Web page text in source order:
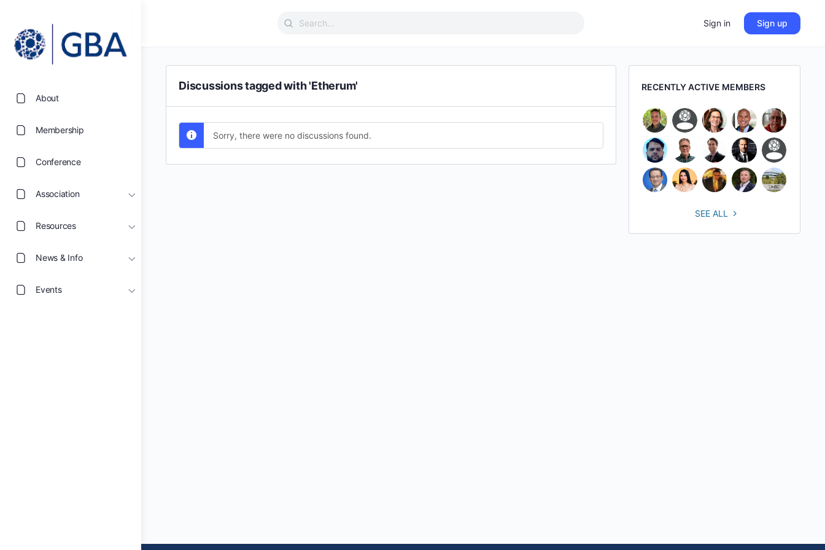
About
Membership
Conference
Association
Resources
News & Info
Events
Search
Sign in Sign up
Discussions tagged with 'Etherum'
Sorry, there were no discussions found.
RECENTLY ACTIVE MEMBERS
SEE ALL